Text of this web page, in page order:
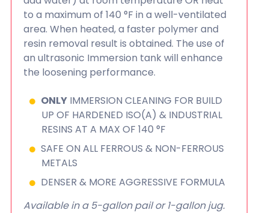
to a maximum of 140 °F in a well-ventilated
area. When heated, a faster polymer and
resin removal result is obtained. The use of
an ultrasonic Immersion tank will enhance
the loosening performance.
ONLYIMMERSION CLEANING FOR BUILD
UP OF HARDENED ISO(A) & INDUSTRIAL
RESINS AT A MAX OF 140 °F
SAFE ON ALL FERROUS & NON-FERROUS
METALS
DENSER & MORE AGGRESSIVE FORMULA
Available in a 5-gallon pail or 1-gallon jug.